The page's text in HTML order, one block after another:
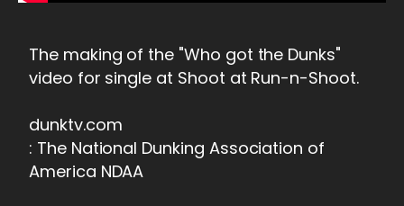
The making of the "Who got the Dunks"
video for single at Shoot at Run-n-Shoot.
dunktv.com
: The National Dunking Association of
America NDAA